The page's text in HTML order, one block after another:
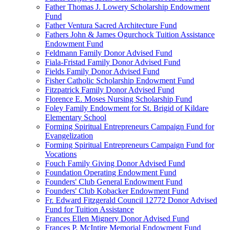
Father Thomas J. Lowery Scholarship Endowment
Fund
Father Ventura Sacred Architecture Fund
Fathers John & James Ogurchock Tuition Assistance
Endowment Fund
Feldmann Family Donor Advised Fund
Fiala-Fristad Family Donor Advised Fund
Fields Family Donor Advised Fund
Fisher Catholic Scholarship Endowment Fund
Fitzpatrick Family Donor Advised Fund
Florence E. Moses Nursing Scholarship Fund
Foley Family Endowment for St. Brigid of Kildare
Elementary School
Forming Spiritual Entrepreneurs Campaign Fund for
Evangelization
Forming Spiritual Entrepreneurs Campaign Fund for
Vocations
Fouch Family Giving Donor Advised Fund
Foundation Operating Endowment Fund
Founders' Club General Endowment Fund
Founders' Club Kobacker Endowment Fund
Fr. Edward Fitzgerald Council 12772 Donor Advised
Fund for Tuition Assistance
Frances Ellen Mignery Donor Advised Fund
Frances P. McIntire Memorial Endowment Fund